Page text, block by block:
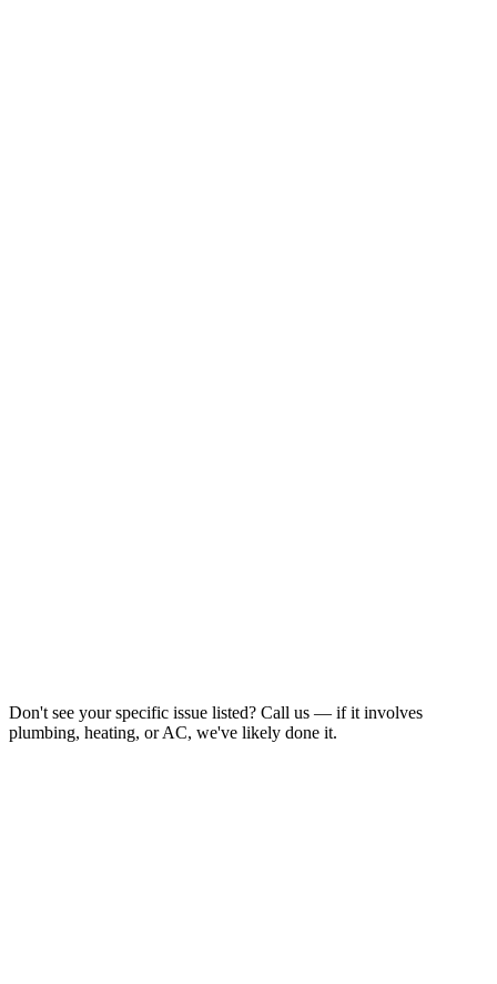
Don't see your specific issue listed? Call us — if it involves
plumbing, heating, or AC, we've likely done it.